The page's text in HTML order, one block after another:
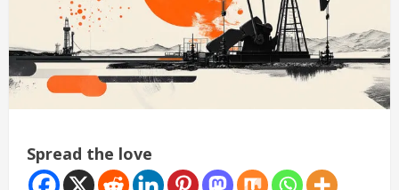
Spread the love